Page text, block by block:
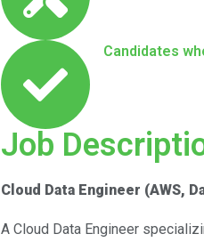
Candidates
Job
Cloud Data Engineer (AWS,
A Cloud Data Engineer